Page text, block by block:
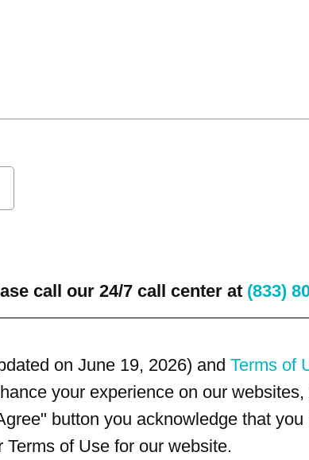
call our 24/7 call center at (833)
on June 19, 2026) and Terms of
your experience on our
button you acknowledge that
Terms of Use for our website.